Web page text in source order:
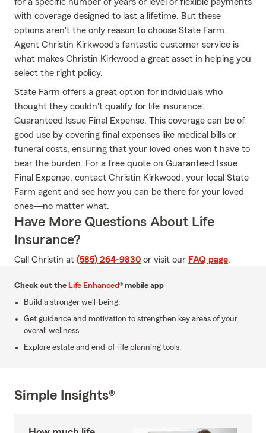
with coverage designed to last a lifetime. But these
options aren't the only reason to choose State Farm.
Agent Christin Kirkwood's fantastic customer service is
what makes Christin Kirkwood a great asset in helping you
select the right policy.
State Farm offers a great option for individuals who
thought they couldn't qualify for life insurance:
Guaranteed Issue Final Expense. This coverage can be of
good use by covering final expenses like medical bills or
funeral costs, ensuring that your loved ones won't have to
bear the burden. For a free quote on Guaranteed Issue
Final Expense, contact Christin Kirkwood, your local State
Farm agent and see how you can be there for your loved
ones—no matter what.
Have More Questions About Life
Insurance?
Call Christin at (585) 264-9830 or visit our FAQ page.
Check out the Life Enhanced® mobile app
Build a stronger well-being.
Get guidance and motivation to strengthen key areas of your
overall wellness.
Explore estate and end-of-life planning tools.
Simple Insights®